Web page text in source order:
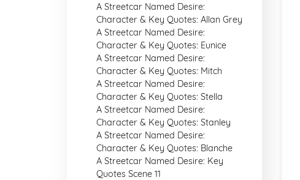
A Streetcar Named Desire:
Character & Key Quotes: Allan Grey
A Streetcar Named Desire:
Character & Key Quotes: Eunice
A Streetcar Named Desire:
Character & Key Quotes: Mitch
A Streetcar Named Desire:
Character & Key Quotes: Stella
A Streetcar Named Desire:
Character & Key Quotes: Stanley
A Streetcar Named Desire:
Character & Key Quotes: Blanche
A Streetcar Named Desire: Key
Quotes Scene 11